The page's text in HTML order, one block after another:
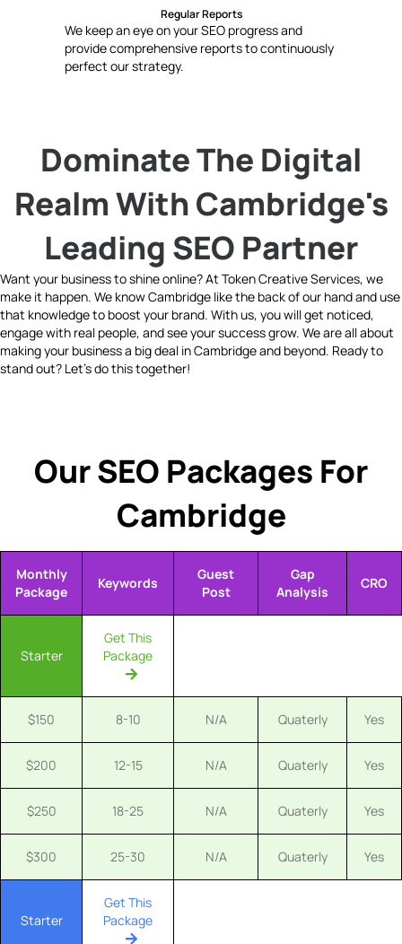
Regular Reports
We keep an eye on your SEO progress and
provide comprehensive reports to continuously
perfect our strategy.
Dominate The Digital
Realm With Cambridge's
Leading SEO Partner
Want your business to shine online? At Token Creative Services, we
make it happen. We know Cambridge like the back of our hand and use
that knowledge to boost your brand. With us, you will get noticed,
engage with real people, and see your success grow. We are all about
making your business a big deal in Cambridge and beyond. Ready to
stand out? Let's do this together!
Our SEO Packages For
Cambridge
Monthly
Package
Keywords
Guest
Post
Gap
Analysis
CRO
Starter
Get This
Package
$150 8-10 N/A Quaterly Yes
$200 12-15 N/A Quaterly Yes
$250 18-25 N/A Quaterly Yes
$300 25-30 N/A Quaterly Yes
Starter
Get This
Package